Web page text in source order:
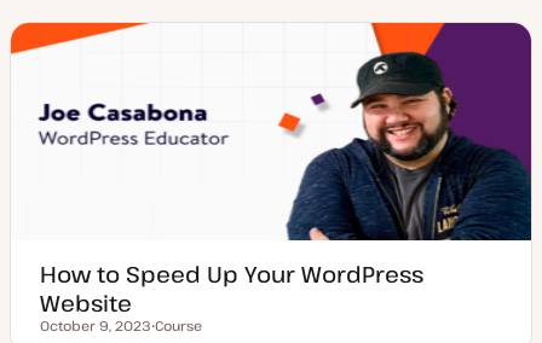
t
How to Speed Up Your WordPress
Website
Updated date
October 9, 2023 Course